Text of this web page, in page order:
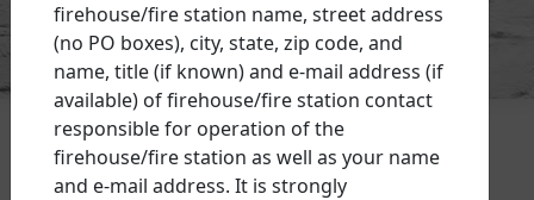
There’s more than one
firehouse/fire station name, street address
(no PO boxes), city, state, zip code, and
name, title (if known) and e-mail address (if
available) of firehouse/fire station contact
responsible for operation of the
firehouse/fire station as well as your name
and e-mail address. It is strongly